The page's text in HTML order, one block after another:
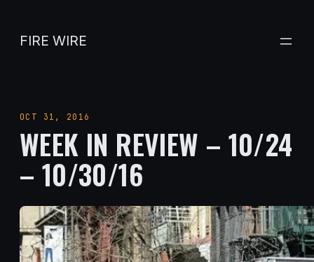
FIRE WIRE
OCT 31, 2016
WEEK IN REVIEW – 10/24
– 10/30/16